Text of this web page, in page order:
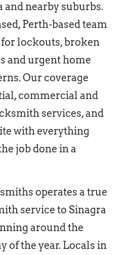
and nearby suburbs.
Perth-based team
lockouts, broken
and urgent home
Our coverage
commercial and
services, and
with everything
job done in a
operates a true
service to Sinagra
around the
of the year. Locals in